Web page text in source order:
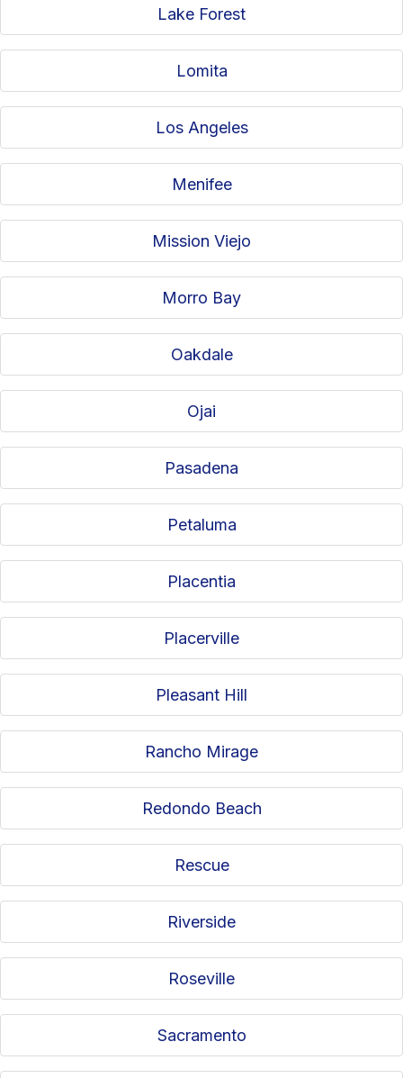
Lake Forest
Lomita
Los Angeles
Menifee
Mission Viejo
Morro Bay
Oakdale
Ojai
Pasadena
Petaluma
Placentia
Placerville
Pleasant Hill
Rancho Mirage
Redondo Beach
Rescue
Riverside
Roseville
Sacramento